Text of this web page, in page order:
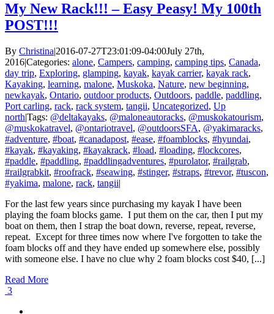
My New Rack!!! – Easy Peasy! My 100th
POST!!!
By Christina|2016-07-27T23:01:09-04:00July 27th,
2016|Categories: alone, Campers, camping, camping tips, Canada,
day trip, Exploring, glamping, kayak, kayak carrier, kayak rack,
Kayaking, learning, malone, Muskoka, Nature, new beginning,
newkayak, Ontario, outdoor products, Outdoors, paddle, paddling,
Port carling, rack, rack system, tangii, Uncategorized, Up
north|Tags: @deltakayaks, @maloneautoracks, @muskokatourism,
@muskokatravel, @ontariotravel, @outdoorsSFA, @yakimaracks,
#adventure, #boat, #canadapost, #ease, #foamblocks, #hyundai,
#kayak, #kayaking, #kayakrack, #load, #loading, #lockcores,
#paddle, #paddling, #paddlingadventures, #purolator, #railgrab,
#railgrabkit, #roofrack, #seawing, #stinger, #straps, #trevor, #tuscon,
#yakima, malone, rack, tangii|
For the last few years since purchasing my kayak I have been
playing the foam blocks game. I put them on the car, then I put my
boat on them, then I strap the boat down, reverse, repeat, reverse,
repeat. Except for three times now where I've forgotten to take the
foam blocks off and they have ended up somewhere else, possibly
with someone else. I have no clue why 2 foam blocks cost $40, [...]
Read More
3